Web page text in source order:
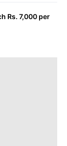
Rs. 7,000 per